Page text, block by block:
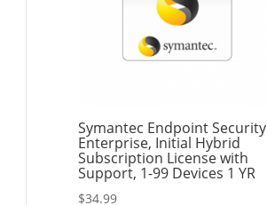
Symantec Endpoint Security
Enterprise, Initial Hybrid
Subscription License with
Support, 1-99 Devices 1 YR
$34.99